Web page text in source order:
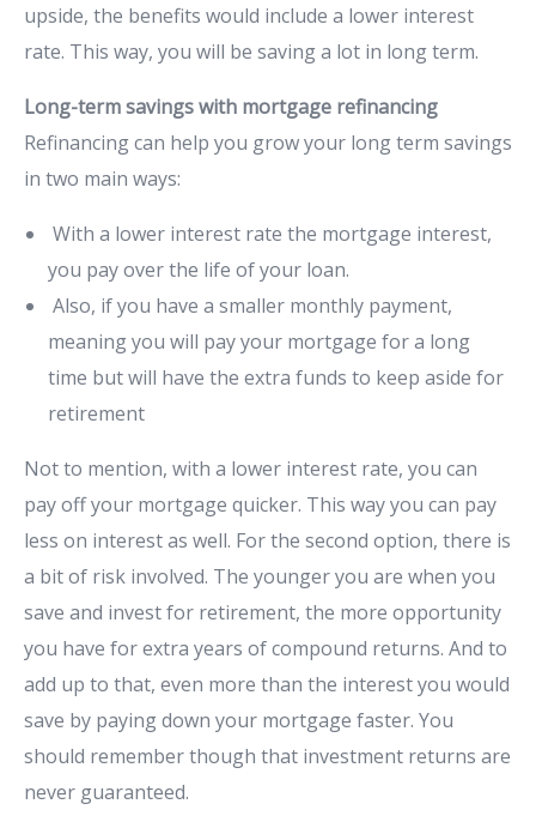
upside, the benefits would include a lower interest
rate. This way, you will be saving a lot in long term.
Long-term savings with mortgage refinancing
Refinancing can help you grow your long term savings
in two main ways:
With a lower interest rate the mortgage interest,
you pay over the life of your loan.
Also, if you have a smaller monthly payment,
meaning you will pay your mortgage for a long
time but will have the extra funds to keep aside for
retirement
Not to mention, with a lower interest rate, you can
pay off your mortgage quicker. This way you can pay
less on interest as well. For the second option, there is
a bit of risk involved. The younger you are when you
save and invest for retirement, the more opportunity
you have for extra years of compound returns. And to
add up to that, even more than the interest you would
save by paying down your mortgage faster. You
should remember though that investment returns are
never guaranteed.